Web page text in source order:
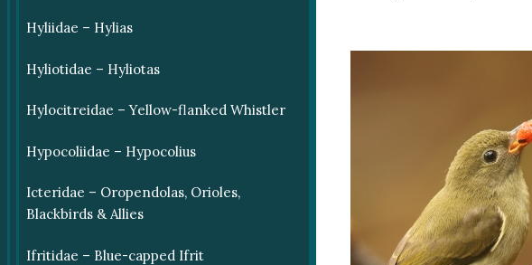
Hyliidae – Hylias
Hyliotidae – Hyliotas
Hylocitreidae – Yellow-flanked Whistler
Hypocoliidae – Hypocolius
Icteridae – Oropendolas, Orioles,
Blackbirds & Allies
Ifritidae – Blue-capped Ifrit